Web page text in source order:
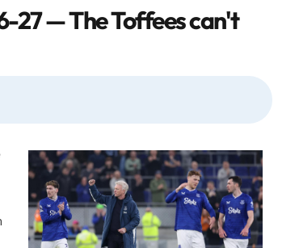
27 — The Toffees can't